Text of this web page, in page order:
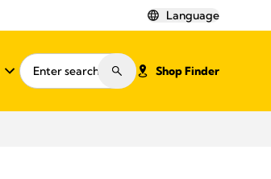
Language
Shop Finder